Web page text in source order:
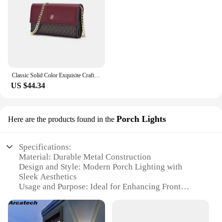
proof nature of these Bibcocks make them a reliable
choice for years to come, ensuring that you get the
most out of your investment.
US $44.34
Here are the products found in the Porch Lights
Specifications:
Material: Durable Metal Construction
Design and Style: Modern Porch Lighting with
Sleek Aesthetics
Usage and Purpose: Ideal for Enhancing Front
Performance and Property: Energy-Efficient LED
Lighting